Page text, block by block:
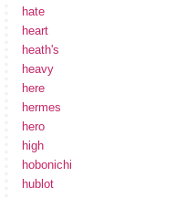
hate
heart
heath's
heavy
here
hermes
hero
high
hobonichi
hublot